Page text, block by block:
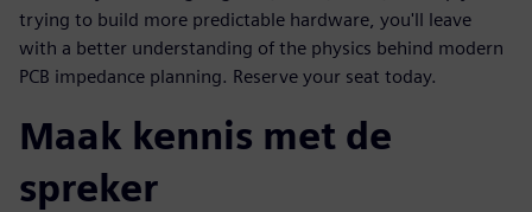
trying to build more predictable hardware, you'll leave
with a better understanding of the physics behind modern
PCB impedance planning. Reserve your seat today.
Maak kennis met de
spreker